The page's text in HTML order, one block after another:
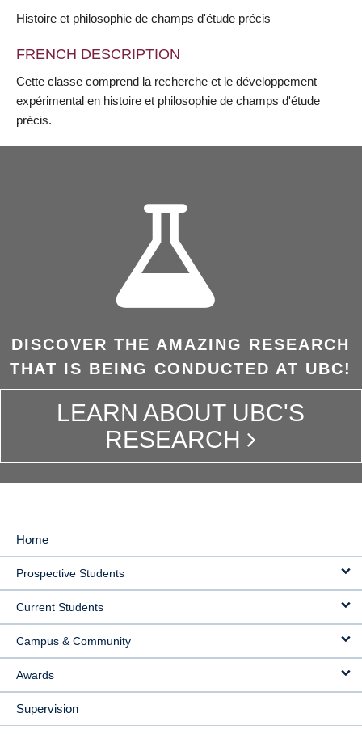
Histoire et philosophie de champs d'étude précis
FRENCH DESCRIPTION
Cette classe comprend la recherche et le développement
expérimental en histoire et philosophie de champs d'étude
précis.
DISCOVER THE AMAZING RESEARCH
THAT IS BEING CONDUCTED AT UBC!
LEARN ABOUT UBC'S
RESEARCH
MAIN
NAVIGATION
Home
Prospective Students
Current Students
Campus & Community
Awards
Supervision